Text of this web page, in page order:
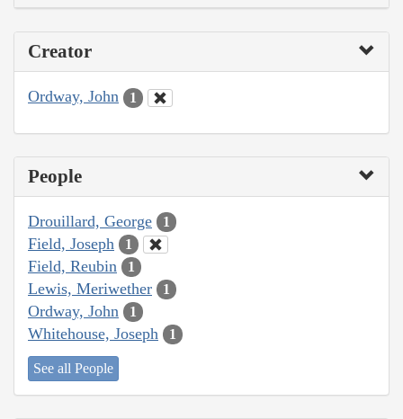
Creator
Ordway, John 1
People
Drouillard, George 1
Field, Joseph 1
Field, Reubin 1
Lewis, Meriwether 1
Ordway, John 1
Whitehouse, Joseph 1
See all People